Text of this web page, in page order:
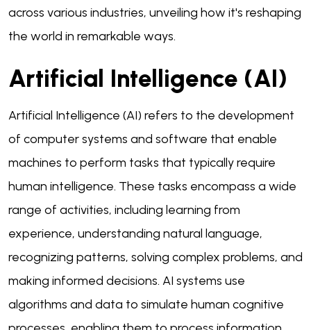
across various industries, unveiling how it's reshaping
the world in remarkable ways.
Artificial Intelligence (AI)
Artificial Intelligence (AI) refers to the development
of computer systems and software that enable
machines to perform tasks that typically require
human intelligence. These tasks encompass a wide
range of activities, including learning from
experience, understanding natural language,
recognizing patterns, solving complex problems, and
making informed decisions. AI systems use
algorithms and data to simulate human cognitive